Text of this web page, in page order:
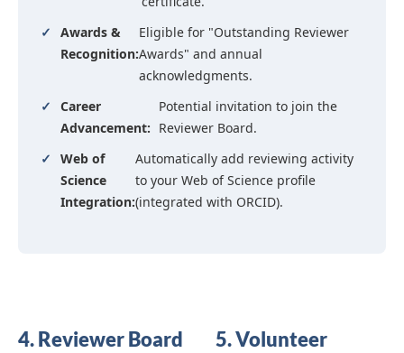
✓
Awards &
Recognition:
Eligible for "Outstanding Reviewer
Awards" and annual
acknowledgments.
✓
Career
Advancement:
Potential invitation to join the
Reviewer Board.
✓
Web of
Science
Integration:
Automatically add reviewing activity
to your Web of Science profile
(integrated with ORCID).
4. Reviewer Board
5. Volunteer